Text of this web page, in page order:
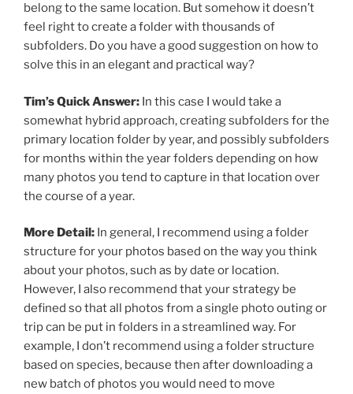
belong to the same location. But somehow it doesn’t
feel right to create a folder with thousands of
subfolders. Do you have a good suggestion on how to
solve this in an elegant and practical way?
Tim’s Quick Answer: In this case I would take a
somewhat hybrid approach, creating subfolders for the
primary location folder by year, and possibly subfolders
for months within the year folders depending on how
many photos you tend to capture in that location over
the course of a year.
More Detail: In general, I recommend using a folder
structure for your photos based on the way you think
about your photos, such as by date or location.
However, I also recommend that your strategy be
defined so that all photos from a single photo outing or
trip can be put in folders in a streamlined way. For
example, I don’t recommend using a folder structure
based on species, because then after downloading a
new batch of photos you would need to move